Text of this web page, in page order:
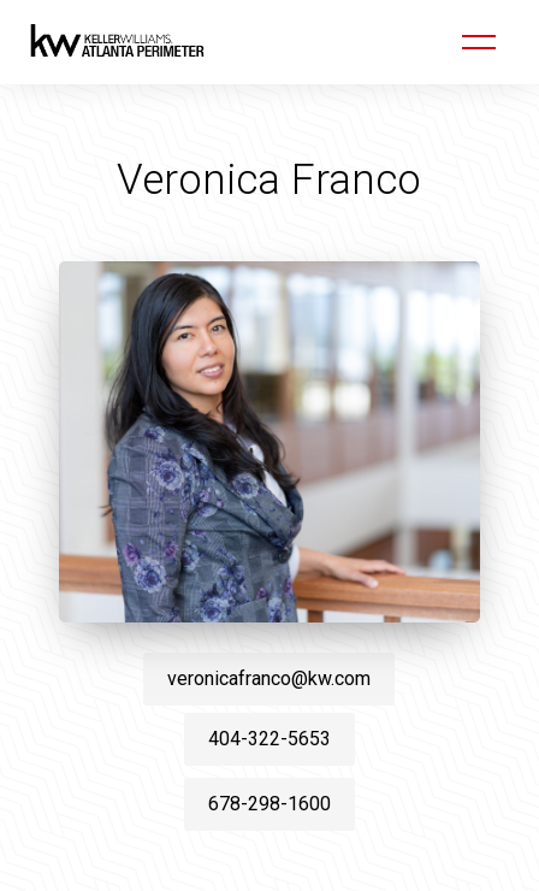
Veronica Franco
veronicafranco@kw.com
404-322-5653
678-298-1600